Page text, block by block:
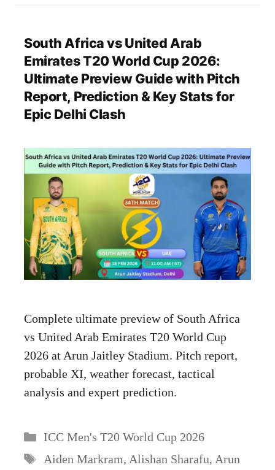
South Africa vs United Arab
Emirates T20 World Cup 2026:
Ultimate Preview Guide with Pitch
Report, Prediction & Key Stats for
Epic Delhi Clash
Complete ultimate preview of South Africa
vs United Arab Emirates T20 World Cup
2026 at Arun Jaitley Stadium. Pitch report,
probable XI, weather forecast, tactical
analysis and expert prediction.
Categories
ICC Men's T20 World Cup 2026
Tags
Aiden Markram, Alishan Sharafu, Arun